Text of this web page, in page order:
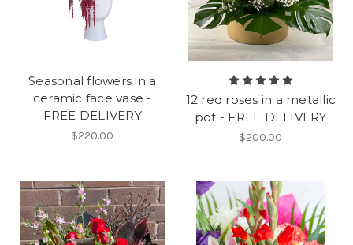
Seasonal flowers in a
ceramic face vase -
FREE DELIVERY
$220.00
12 red roses in a metallic
pot - FREE DELIVERY
$200.00